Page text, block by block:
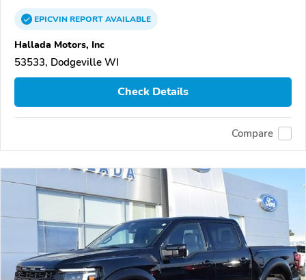
EPICVINREPORTAVAILABLE
Hallada Motors, Inc
53533, Dodgeville WI
Check Details
Compare